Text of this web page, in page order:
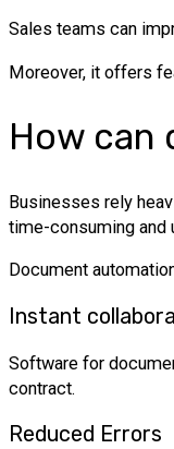
Sales teams can
Moreover, it offers
How can
Businesses rely
time-consuming and
Document
Instant
Software for
contract.
Reduced Errors